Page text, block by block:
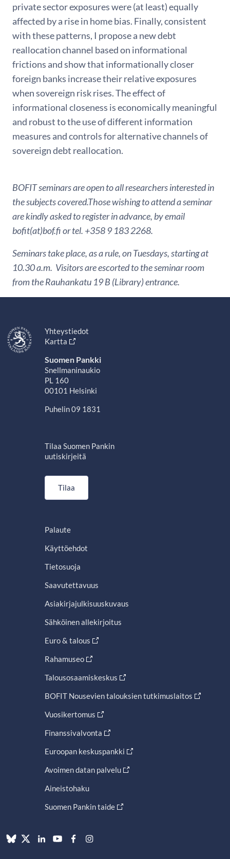
private sector exposures were (at least) equally
affected by a rise in home bias. Finally, consistent
with these patterns, I propose a new debt
reallocation channel based on informational
frictions and show that informationally closer
foreign banks increase their relative exposures
when sovereign risk rises. The effect of
informational closeness is economically meaningful
and robust to the use of different information
measures and controls for alternative channels of
sovereign debt reallocation.
BOFIT seminars are open to all researchers interested in
the subjects covered.Those wishing to attend a seminar
are kindly asked to register in advance, by email
bofit(at)bof.fi or tel. +358 9 183 2268.
Seminars take place, as a rule, on Tuesdays, starting at
10.30 a.m. Visitors are escorted to the seminar room
from the Rauhankatu 19 B (Library) entrance.
Yhteystiedot
Kartta
Suomen Pankki
Snellmaninaukio
PL 160
00101 Helsinki
Puhelin 09 1831
Tilaa Suomen Pankin
uutiskirjeitä
Tilaa
Palaute
Käyttöehdot
Tietosuoja
Saavutettavuus
Asiakirjajulkisuuskuvaus
Sähköinen allekirjoitus
Euro & talous
Rahamuseo
Talousosaamiskeskus
BOFIT Nousevien talouksien tutkimuslaitos
Vuosikertomus
Finanssivalvonta
Euroopan keskuspankki
Avoimen datan palvelu
Aineistohaku
Suomen Pankin taide